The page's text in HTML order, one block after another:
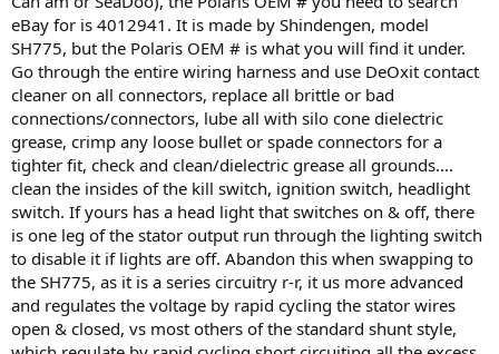
eBay for is 4012941. It is made by Shindengen, model
SH775, but the Polaris OEM # is what you will find it under.
Go through the entire wiring harness and use DeOxit contact
cleaner on all connectors, replace all brittle or bad
connections/connectors, lube all with silo cone dielectric
grease, crimp any loose bullet or spade connectors for a
tighter fit, check and clean/dielectric grease all grounds....
clean the insides of the kill switch, ignition switch, headlight
switch. If yours has a head light that switches on & off, there
is one leg of the stator output run through the lighting switch
to disable it if lights are off. Abandon this when swapping to
the SH775, as it is a series circuitry r-r, it us more advanced
and regulates the voltage by rapid cycling the stator wires
open & closed, vs most others of the standard shunt style,